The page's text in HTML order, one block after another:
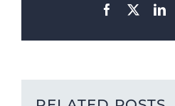
Facebook
X